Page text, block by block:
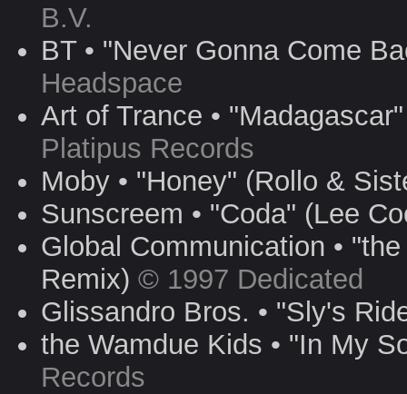
B.V.
BT • "Never Gonna Come
Headspace
Art of Trance •
Platipus Records
Moby • "Honey" (Rollo &
Sunscreem • "Coda" (Lee
Global Communication •
Remix) © 1997 Dedicated
Glissandro Bros. • "Sly's
the Wamdue Kids • "In My
Records